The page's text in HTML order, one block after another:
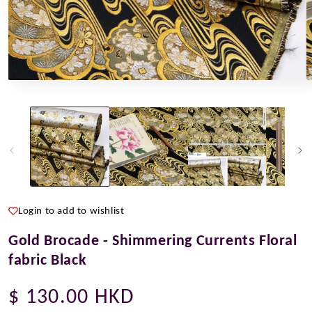
modal
Login to add to wishlist
Gold Brocade - Shimmering Currents Floral
fabric Black
Regular
price
$ 130.00 HKD